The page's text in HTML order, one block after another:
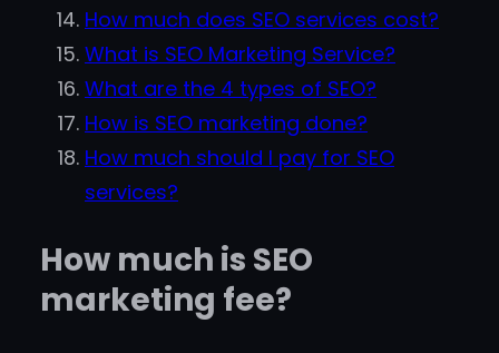
How much does SEO services cost?
What is SEO Marketing Service?
What are the 4 types of SEO?
How is SEO marketing done?
How much should I pay for SEO
services?
How much is SEO
marketing fee?